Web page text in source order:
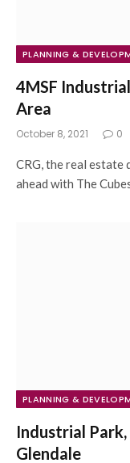
PLANNING &
4MSF
Area
October 8, 2021 0
CRG, the real estate
ahead with The
PLANNING &
Industrial Park,
Glendale